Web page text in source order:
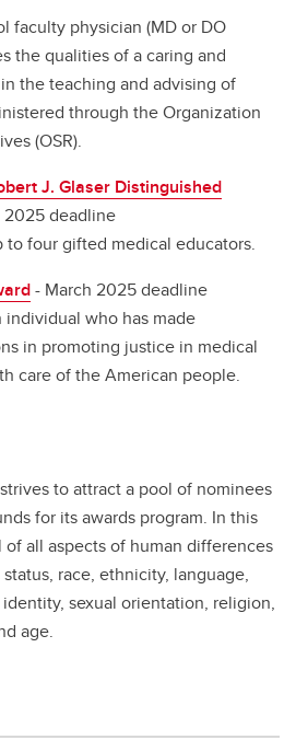
faculty physician (MD or DO
the qualities of a caring and
the teaching and advising of
through the Organization
(OSR).
J. Glaser Distinguished
deadline
four gifted medical educators.
- March 2025 deadline
who has made
in promoting justice in medical
care of the American people.
to attract a pool of nominees
for its awards program. In this
all aspects of human differences
race, ethnicity, language,
sexual orientation, religion,
age.